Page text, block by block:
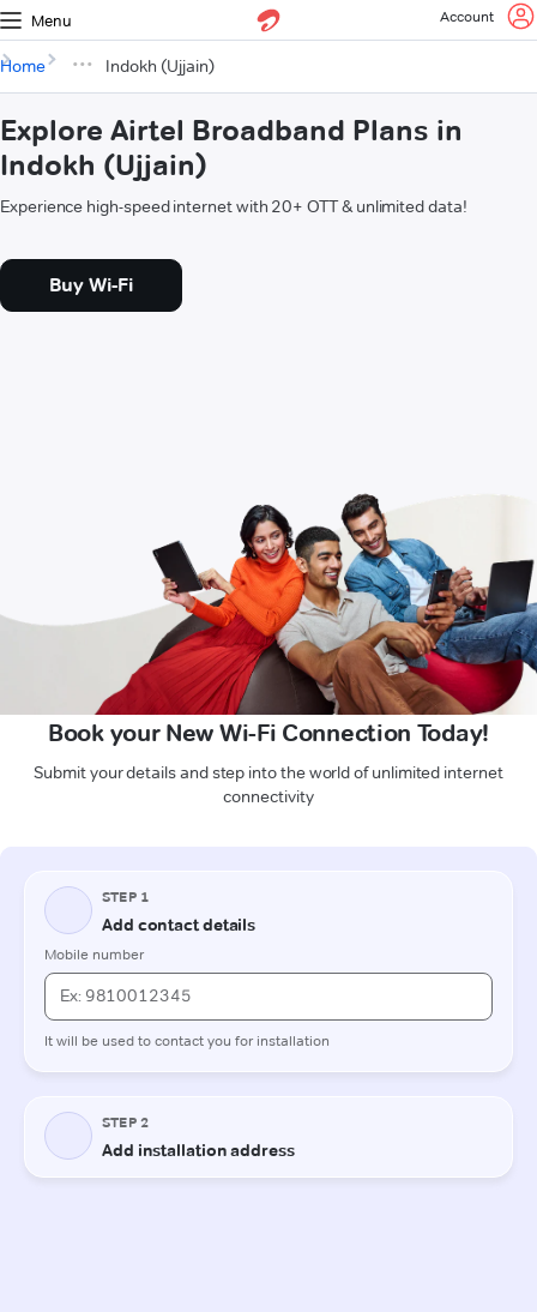
Menu Account
Home Indokh (Ujjain)
Explore Airtel Broadband Plans in
Indokh (Ujjain)
Experience high-speed internet with 20+ OTT & unlimited data!
Buy Wi-Fi
Book your New Wi-Fi Connection Today!
Submit your details and step into the world of unlimited internet
connectivity